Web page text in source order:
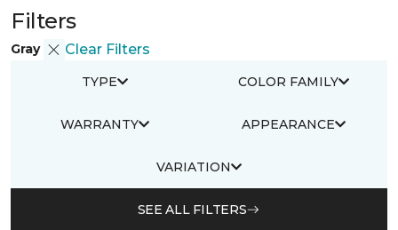
Filters
Gray Clear Filters
TYPE COLOR FAMILY
WARRANTY APPEARANCE
VARIATION
SEE ALL FILTERS